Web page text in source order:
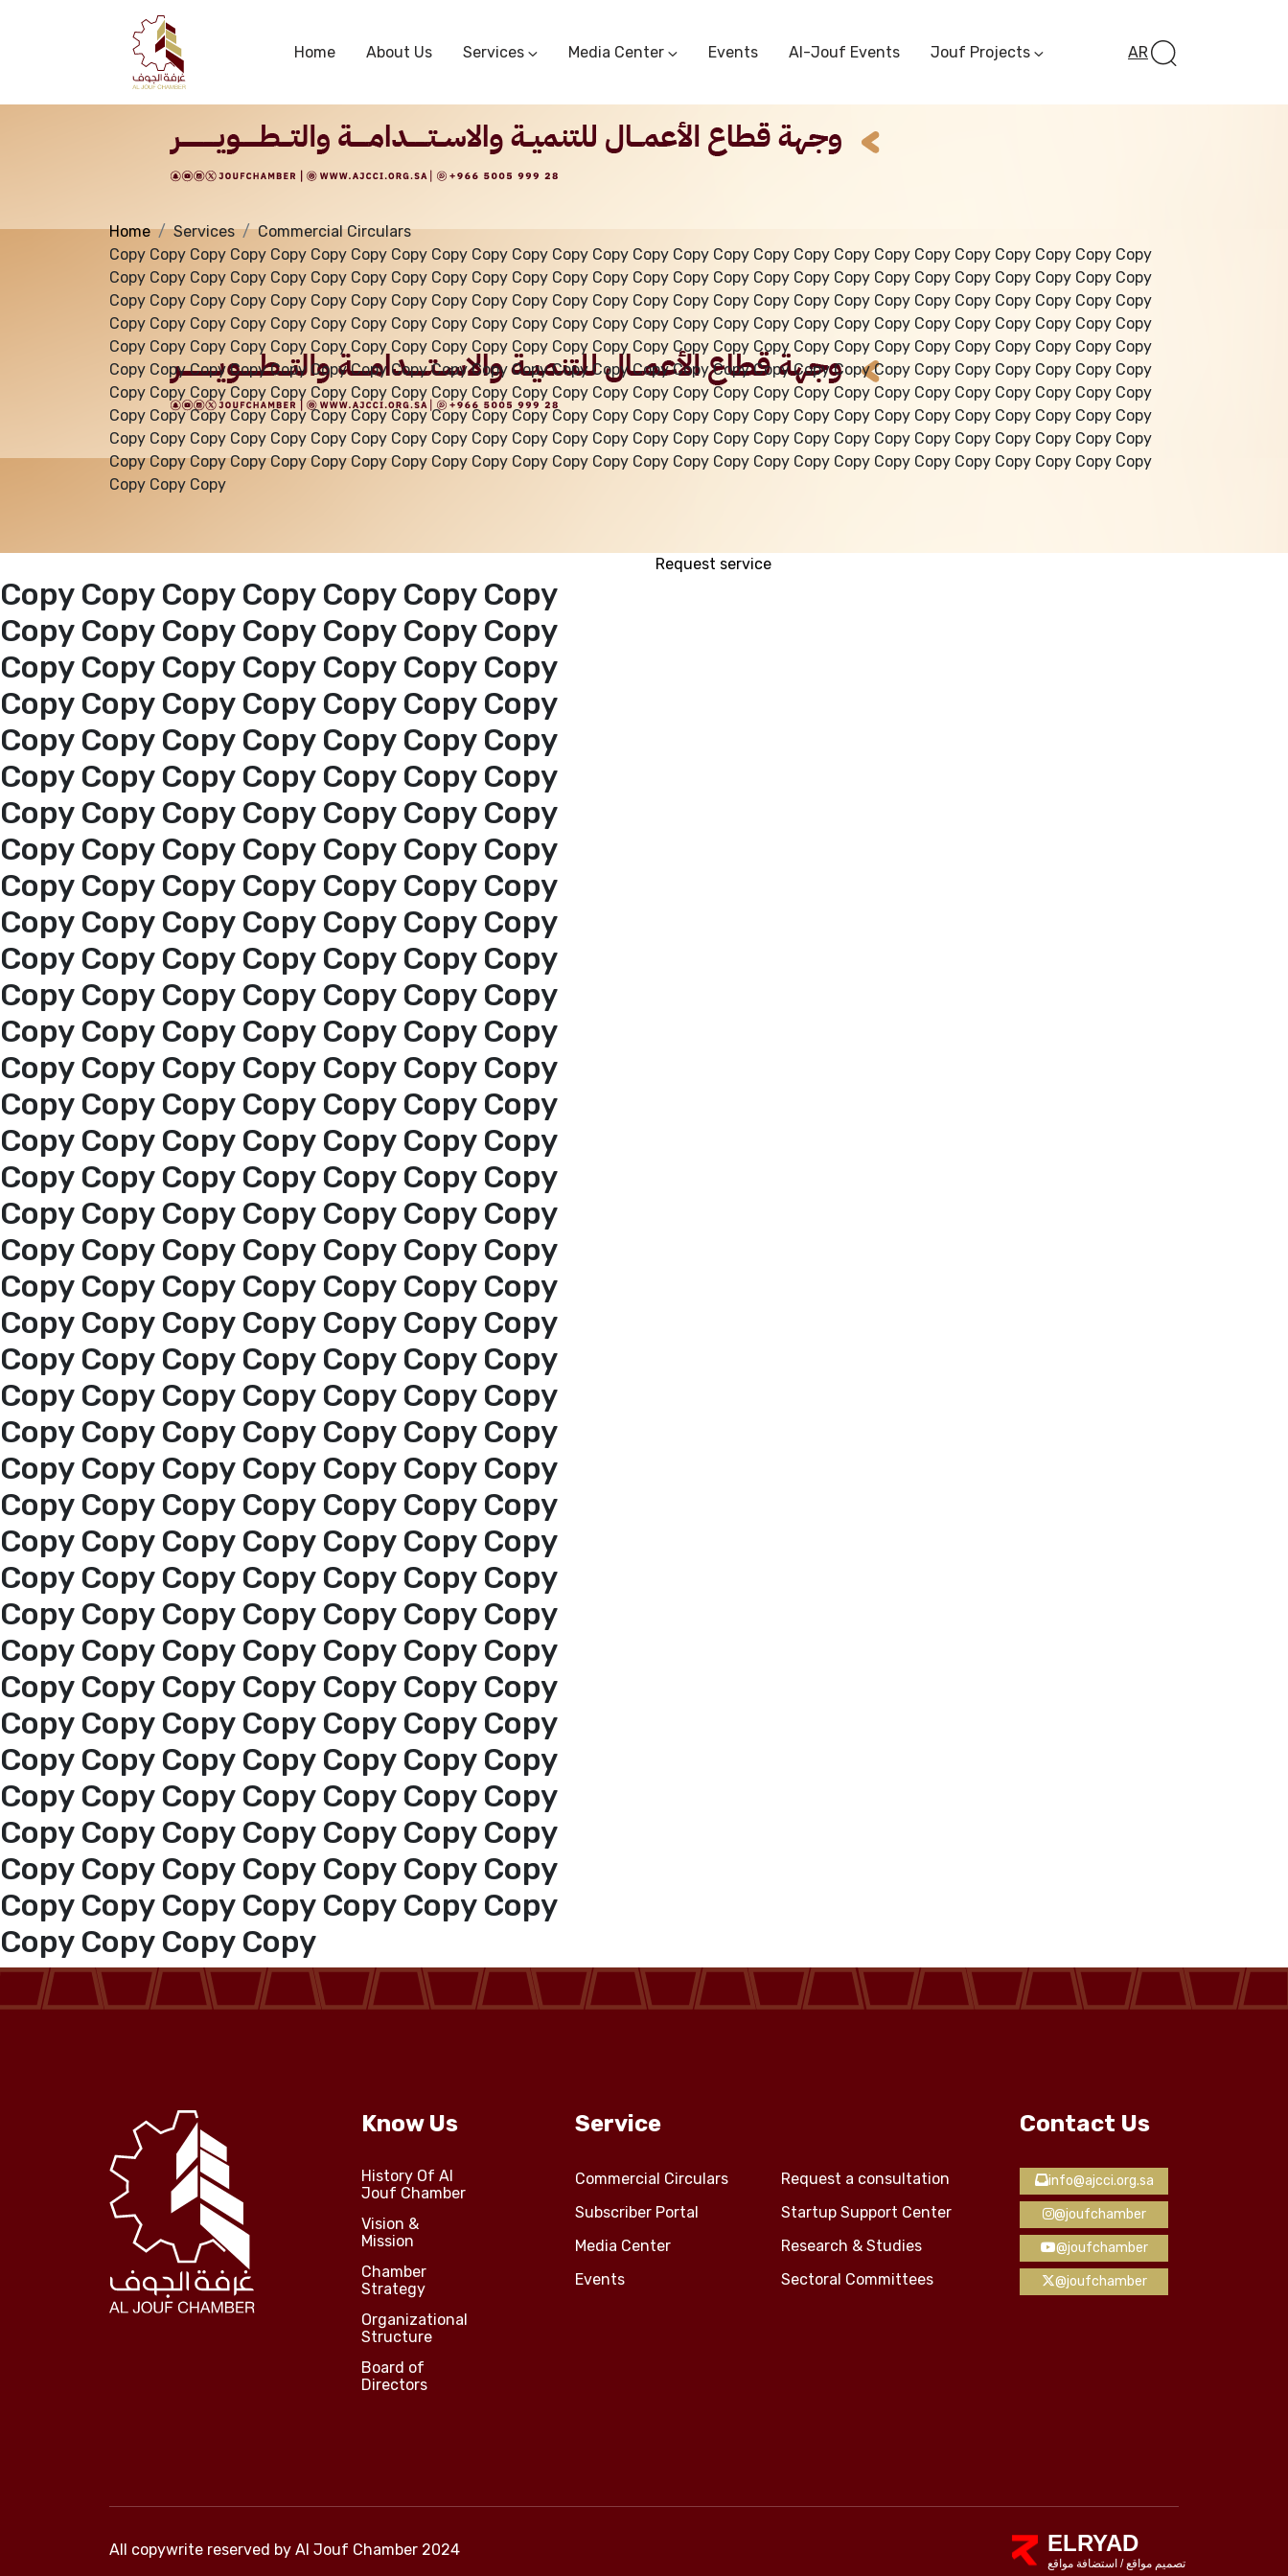
Home
About us
services
Media Center
Events
Al-Jouf events
Jouf Projects
Home About Us Services
Commercial Circulars Research & Studies
Subscriber Portal Sectoral Committees
Startup Support Center
Media Center
Media Center
Events Al-Jouf Events Jouf Projects
Future Pioneers
Initiative
AR
Services
Home Services
Commercial Circulars
Copy Copy Copy Copy Copy Copy Copy Copy Copy Copy Copy Copy Copy Copy Copy Copy Copy Copy Copy Copy Copy Copy Copy Copy Copy Copy
Copy Copy Copy Copy Copy Copy Copy Copy Copy Copy Copy Copy Copy Copy Copy Copy Copy Copy Copy Copy Copy Copy Copy Copy Copy Copy
Copy Copy Copy Copy Copy Copy Copy Copy Copy Copy Copy Copy Copy Copy Copy Copy Copy Copy Copy Copy Copy Copy Copy Copy Copy Copy
Copy Copy Copy Copy Copy Copy Copy Copy Copy Copy Copy Copy Copy Copy Copy Copy Copy Copy Copy Copy Copy Copy Copy Copy Copy Copy
Copy Copy Copy Copy Copy Copy Copy Copy Copy Copy Copy Copy Copy Copy Copy Copy Copy Copy Copy Copy Copy Copy Copy Copy Copy Copy
Copy Copy Copy Copy Copy Copy Copy Copy Copy Copy Copy Copy Copy Copy Copy Copy Copy Copy Copy Copy Copy Copy Copy Copy Copy Copy
Copy Copy Copy Copy Copy Copy Copy Copy Copy Copy Copy Copy Copy Copy Copy Copy Copy Copy Copy Copy Copy Copy Copy Copy Copy Copy
Copy Copy Copy Copy Copy Copy Copy Copy Copy Copy Copy Copy Copy Copy Copy Copy Copy Copy Copy Copy Copy Copy Copy Copy Copy Copy
Copy Copy Copy Copy Copy Copy Copy Copy Copy Copy Copy Copy Copy Copy Copy Copy Copy Copy Copy Copy Copy Copy Copy Copy Copy Copy
Copy Copy Copy Copy Copy Copy Copy Copy Copy Copy Copy Copy Copy Copy Copy Copy Copy Copy Copy Copy Copy Copy Copy Copy Copy Copy
Copy Copy Copy
Copy Copy Copy Copy Copy Copy Copy
Copy Copy Copy Copy Copy Copy Copy
Copy Copy Copy Copy Copy Copy Copy
Copy Copy Copy Copy Copy Copy Copy
Copy Copy Copy Copy Copy Copy Copy
Copy Copy Copy Copy Copy Copy Copy
Copy Copy Copy Copy Copy Copy Copy
Copy Copy Copy Copy Copy Copy Copy
Copy Copy Copy Copy Copy Copy Copy
Copy Copy Copy Copy Copy Copy Copy
Copy Copy Copy Copy Copy Copy Copy
Copy Copy Copy Copy Copy Copy Copy
Copy Copy Copy Copy Copy Copy Copy
Copy Copy Copy Copy Copy Copy Copy
Copy Copy Copy Copy Copy Copy Copy
Copy Copy Copy Copy Copy Copy Copy
Copy Copy Copy Copy Copy Copy Copy
Copy Copy Copy Copy Copy Copy Copy
Copy Copy Copy Copy Copy Copy Copy
Copy Copy Copy Copy Copy Copy Copy
Copy Copy Copy Copy Copy Copy Copy
Copy Copy Copy Copy Copy Copy Copy
Copy Copy Copy Copy Copy Copy Copy
Copy Copy Copy Copy Copy Copy Copy
Copy Copy Copy Copy Copy Copy Copy
Copy Copy Copy Copy Copy Copy Copy
Copy Copy Copy Copy Copy Copy Copy
Copy Copy Copy Copy Copy Copy Copy
Copy Copy Copy Copy Copy Copy Copy
Copy Copy Copy Copy Copy Copy Copy
Copy Copy Copy Copy Copy Copy Copy
Copy Copy Copy Copy Copy Copy Copy
Copy Copy Copy Copy Copy Copy Copy
Copy Copy Copy Copy Copy Copy Copy
Copy Copy Copy Copy Copy Copy Copy
Copy Copy Copy Copy Copy Copy Copy
Copy Copy Copy Copy Copy Copy Copy
Copy Copy Copy Copy
Request service
Know Us
History Of Al
Jouf Chamber
Vision &
Mission
Chamber
Strategy
Organizational
Structure
Board of
Directors
Service
Commercial Circulars
Request a consultation
Subscriber Portal
Startup Support Center
Media Center
Research & Studies
Events
Sectoral Committees
Contact Us
info@ajcci.org.sa
@joufchamber
@joufchamber
@joufchamber
All copywrite reserved by Al Jouf Chamber 2024 ELRYAD
تصميم مواقع/ استضافة مواقع